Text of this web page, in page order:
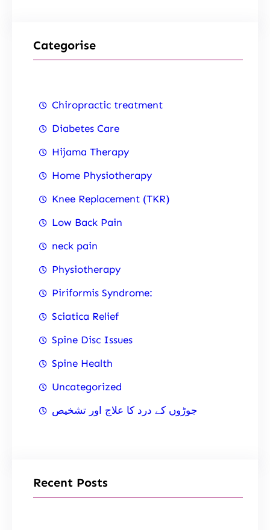
Categorise
Chiropractic treatment
Diabetes Care
Hijama Therapy
Home Physiotherapy
Knee Replacement (TKR)
Low Back Pain
neck pain
Physiotherapy
Piriformis Syndrome:
Sciatica Relief
Spine Disc Issues
Spine Health
Uncategorized
جوڑوں کے درد کا علاج اور تشخیص
Recent Posts